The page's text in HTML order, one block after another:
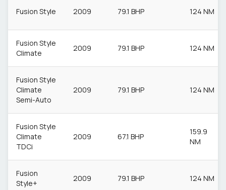
Fusion Style 2009 79.1 BHP 124 NM
Fusion Style
Climate
2009 79.1 BHP 124 NM
Fusion Style
Climate
Semi-Auto
2009 79.1 BHP 124 NM
Fusion Style
Climate
TDCi
2009 67.1 BHP
159.9
NM
Fusion
Style+
2009 79.1 BHP 124 NM